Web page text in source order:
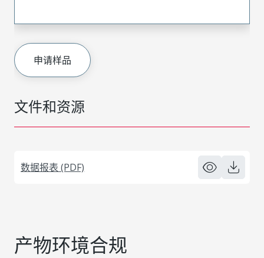
文件和资源
数据报表 (PDF)
申请样品
产物环境合规